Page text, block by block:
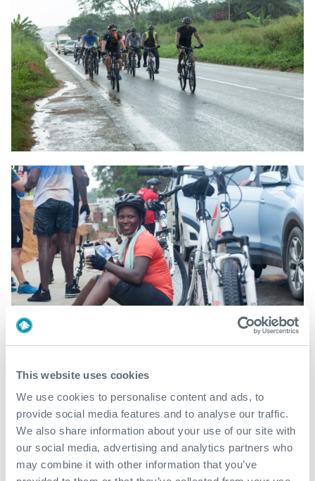
This website uses cookies
We use cookies to personalise content and ads, to
provide social media features and to analyse our traffic.
We also share information about your use of our site with
our social media, advertising and analytics partners who
may combine it with other information that you’ve